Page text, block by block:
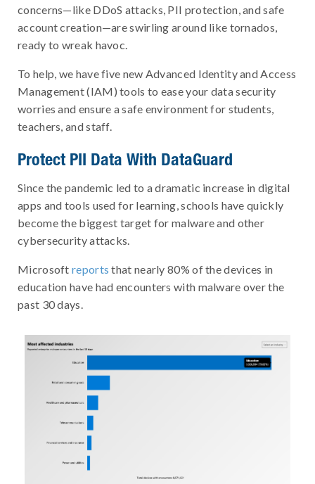
concerns—like DDoS attacks, PII protection, and safe
account creation—are swirling around like tornados,
ready to wreak havoc.
To help, we have five new Advanced Identity and Access
Management (IAM) tools to ease your data security
worries and ensure a safe environment for students,
teachers, and staff.
Protect PII Data With DataGuard
Since the pandemic led to a dramatic increase in digital
apps and tools used for learning, schools have quickly
become the biggest target for malware and other
cybersecurity attacks.
Microsoft reports that nearly 80% of the devices in
education have had encounters with malware over the
past 30 days.